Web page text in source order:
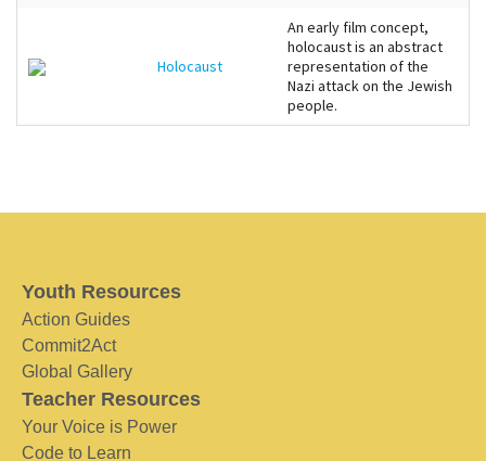
Holocaust
An early film concept,
holocaust is an abstract
representation of the
Nazi attack on the Jewish
people.
Youth Resources
Action Guides
Commit2Act
Global Gallery
Teacher Resources
Your Voice is Power
Code to Learn